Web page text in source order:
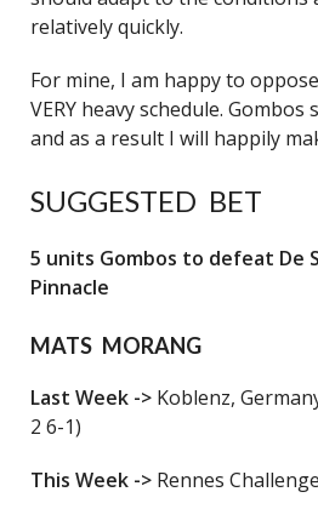
relatively quickly.
For mine, I am happy to
VERY heavy schedule.
and as a result I will happily
SUGGESTED BET
5 units Gombos to defeat De
Pinnacle
MATS MORANG
Last Week -> Koblenz,
2 6-1)
This Week -> Rennes